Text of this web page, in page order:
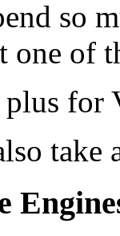
so
one of
plus
take